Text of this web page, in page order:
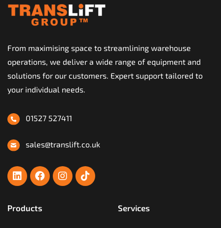
l
e
c
From maximising space to streamlining warehouse
operations, we deliver a wide range of equipment and
solutions for our customers. Expert support tailored to
your individual needs.
01527 527411
sales@translift.co.uk
Products Services